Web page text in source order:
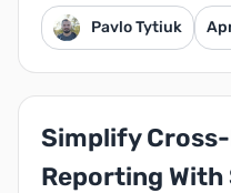
Pavlo Tytiuk
Simplify
Reporting